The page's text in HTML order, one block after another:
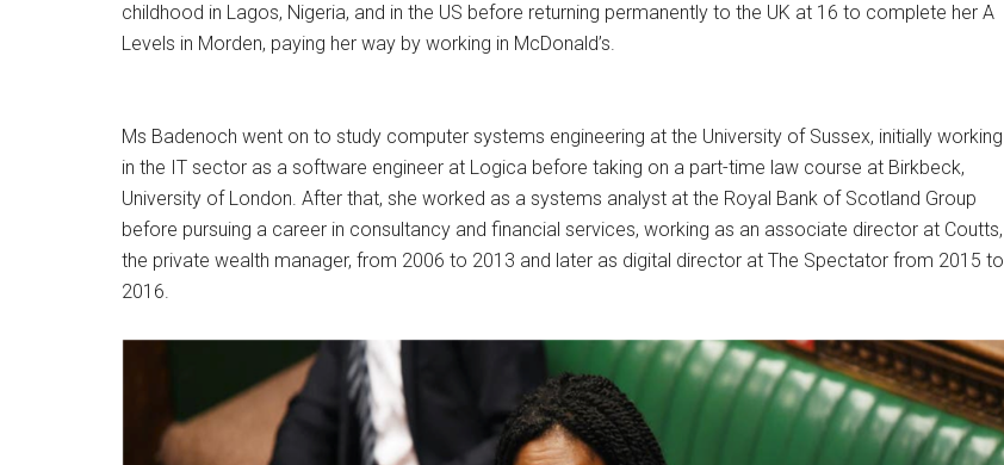
childhood in Lagos, Nigeria, and in the US before returning permanently to the UK at 16 to complete her A
Levels in Morden, paying her way by working in McDonald’s.
Ms Badenoch went on to study computer systems engineering at the University of Sussex, initially working
in the IT sector as a software engineer at Logica before taking on a part-time law course at Birkbeck,
University of London. After that, she worked as a systems analyst at the Royal Bank of Scotland Group
before pursuing a career in consultancy and financial services, working as an associate director at Coutts,
the private wealth manager, from 2006 to 2013 and later as digital director at The Spectator from 2015 to
2016.